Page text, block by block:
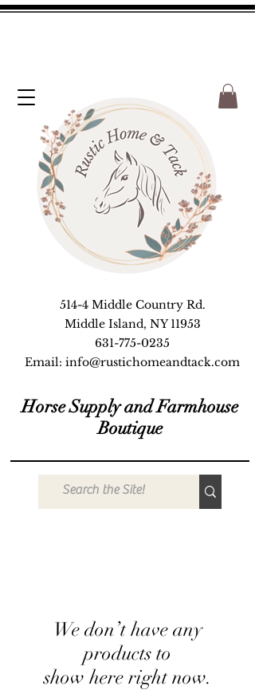
Horse Supply and Farmhouse
Boutique
514-4 Middle Country Rd.
Middle Island, NY 11953
631-775-0235
Email: info@rustichomeandtack.com
We don’t have any
products to
show here right now.